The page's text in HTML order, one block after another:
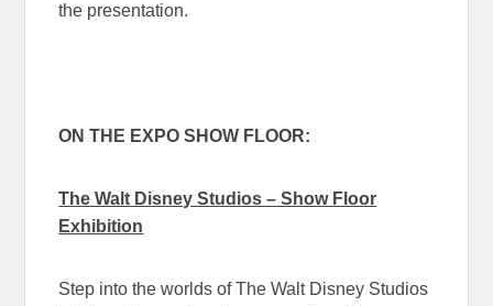
the presentation.
ON THE EXPO SHOW FLOOR:
The Walt Disney Studios – Show Floor
Exhibition
Step into the worlds of The Walt Disney Studios